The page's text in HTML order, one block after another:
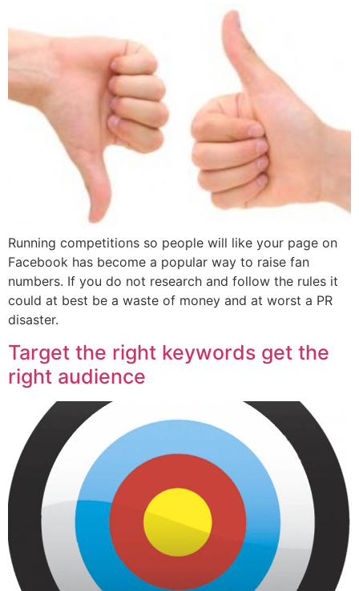
Running competitions so people will like your page on
Facebook has become a popular way to raise fan
numbers. If you do not research and follow the rules it
could at best be a waste of money and at worst a PR
disaster.
Target the right keywords get the
right audience